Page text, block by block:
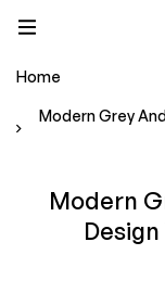
Home
Modern Grey
Modern